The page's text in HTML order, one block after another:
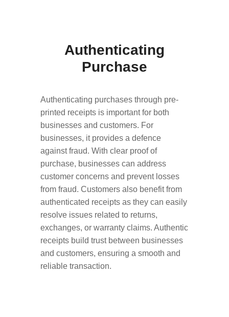
Authenticating
Purchase
Authenticating purchases through pre-
printed receipts is important for both
businesses and customers. For
businesses, it provides a defence
against fraud. With clear proof of
purchase, businesses can address
customer concerns and prevent losses
from fraud. Customers also benefit from
authenticated receipts as they can easily
resolve issues related to returns,
exchanges, or warranty claims. Authentic
receipts build trust between businesses
and customers, ensuring a smooth and
reliable transaction.